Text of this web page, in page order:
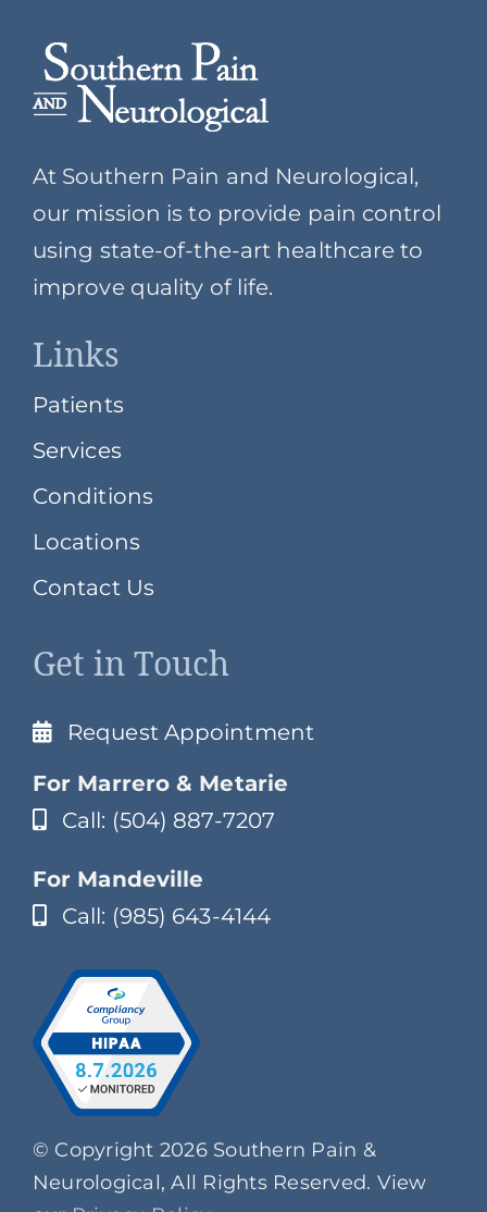
At Southern Pain and Neurological,
our mission is to provide pain control
using state-of-the-art healthcare to
improve quality of life.
Links
Patients
Services
Conditions
Locations
Contact Us
Get in Touch
Request Appointment
For Marrero & Metarie
Call: (504) 887-7207
For Mandeville
Call: (985) 643-4144
© Copyright 2026 Southern Pain &
Neurological, All Rights Reserved. View